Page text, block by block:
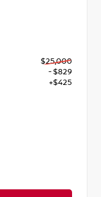
$25,000
- $829
+$425